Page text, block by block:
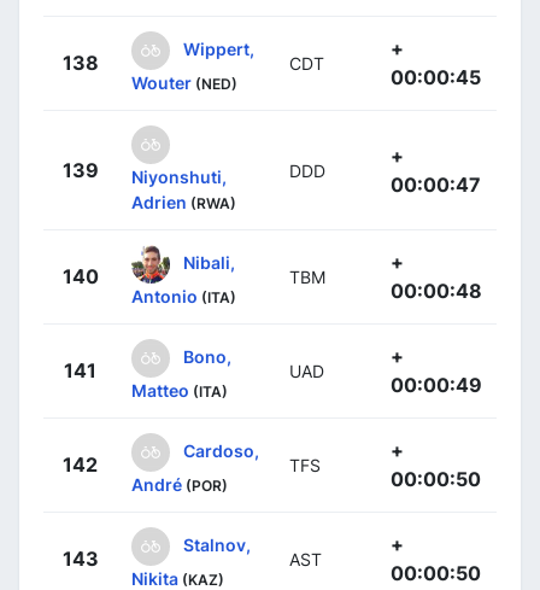
138
Wippert,
Wouter (NED)
CDT
+
00:00:45
139
Niyonshuti,
Adrien (RWA)
DDD
+
00:00:47
140
Nibali,
Antonio (ITA)
TBM
+
00:00:48
141
Bono,
Matteo (ITA)
UAD
+
00:00:49
142
Cardoso,
André (POR)
TFS
+
00:00:50
143
Stalnov,
Nikita (KAZ)
AST
+
00:00:50